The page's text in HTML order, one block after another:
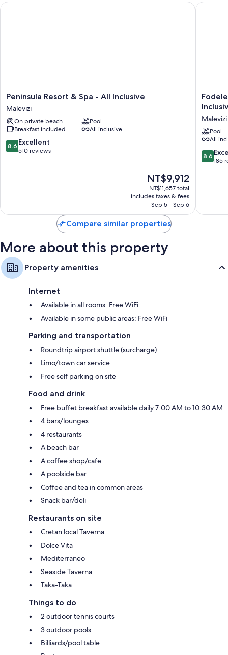
Peninsula
Resort
&
Spa
-
All
Inclusive
Peninsula Resort & Spa - All Inclusive
Malevizi
On private beach
Pool
Breakfast included
All inclusive
8.6
out
8.6 Excellent
510 reviews
The
price
is
NT$9,912
NT$9,912
NT$11,657 total
includes taxes & fees
Sep 5 - Sep 6
Peninsula Resort & Spa - All Inclusive
Fodele
Beach
Water
Park
Holiday
Resort
-
Malevizi
Pool
All
8.6
out
8.6
185
Fodele
Compare similar properties
More about this property
Property amenities
Internet
Available in all rooms: Free WiFi
Available in some public areas: Free WiFi
Parking and transportation
Roundtrip airport shuttle (surcharge)
Limo/town car service
Free self parking on site
Food and drink
Free buffet breakfast available daily 7:00 AM to 10:30 AM
4 bars/lounges
4 restaurants
A beach bar
A coffee shop/cafe
A poolside bar
Coffee and tea in common areas
Snack bar/deli
Restaurants on site
Cretan local Taverna
Dolce Vita
Mediterraneo
Seaside Taverna
Taka-Taka
Things to do
2 outdoor tennis courts
3 outdoor pools
Billiards/pool table